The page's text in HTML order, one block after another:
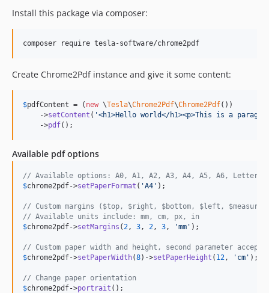
Install this package via composer:
composer require tesla-software/chrome2pdf
Create Chrome2Pdf instance and give it some content:
$pdfContent = ( new \Tesla\Chrome2Pdf\Chrome2Pdf())
    ->
setContent ( '<h1>Hello world</h1><p>This is a
    ->
pdf();
Available pdf options
// Available options: A0, A1, A2, A3, A4, A5, A6, Letter,
$chrome2pdf->setPaperFormat ( 'A4 ' );
// Custom margins ($top, $right, $bottom, $left,
// Available units include: mm, cm, px, in
$chrome2pdf->setMargins ( 2 , 3 , 2 , 3 , 'mm ' );
// Custom paper width and height, second parameter accepts
$chrome2pdf->setPaperWidth(8)->setPaperHeight ( 12 , ' cm ' );
// Change paper orientation
$chrome2pdf->portrait